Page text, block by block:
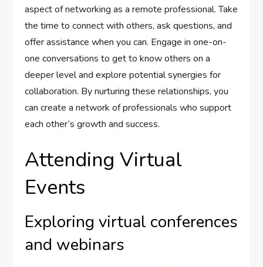
aspect of networking as a remote professional. Take
the time to connect with others, ask questions, and
offer assistance when you can. Engage in one-on-
one conversations to get to know others on a
deeper level and explore potential synergies for
collaboration. By nurturing these relationships, you
can create a network of professionals who support
each other’s growth and success.
Attending Virtual
Events
Exploring virtual conferences
and webinars